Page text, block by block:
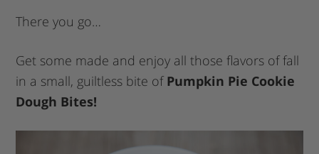
There you go…
Get some made and enjoy all those flavors of fall
in a small, guiltless bite of Pumpkin Pie Cookie
Dough Bites!